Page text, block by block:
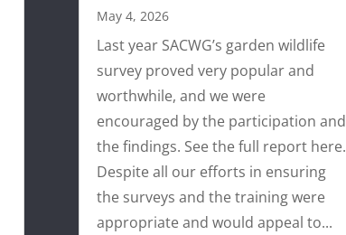
May 4, 2026
Last year SACWG’s garden wildlife
survey proved very popular and
worthwhile, and we were
encouraged by the participation and
the findings. See the full report here.
Despite all our efforts in ensuring
the surveys and the training were
appropriate and would appeal to...